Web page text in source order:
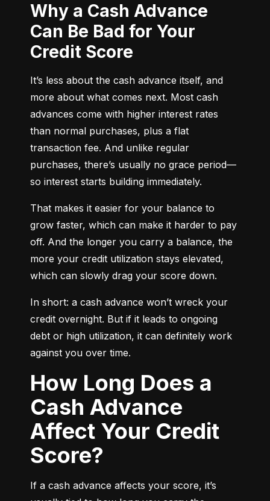
Why a Cash Advance
Can Be Bad for Your
Credit Score
It’s less about the cash advance itself, and
more about what comes next. Most cash
advances come with higher interest rates
than normal purchases, plus a flat
transaction fee. And unlike regular
purchases, there’s usually no grace period—
so interest starts building immediately.
That makes it easier for your balance to
grow faster, which can make it harder to pay
off. And the longer you carry a balance, the
more your credit utilization stays elevated,
which can slowly drag your score down.
In short: a cash advance won’t wreck your
credit overnight. But if it leads to ongoing
debt or high utilization, it can definitely work
against you over time.
How Long Does a
Cash Advance
Affect Your Credit
Score?
If a cash advance affects your score, it’s